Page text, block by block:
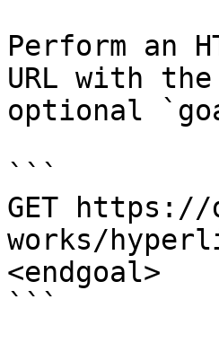
Perform an
URL with
optional
```
GET
works/
<endgoal>
```